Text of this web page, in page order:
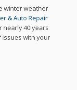
winter weather
& Auto Repair
nearly 40 years
with your